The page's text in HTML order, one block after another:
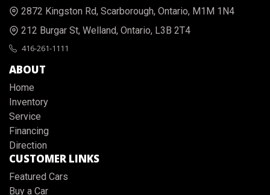
2872 Kingston Rd, Scarborough, Ontario, M1M 1N4
212 Burgar St, Welland, Ontario, L3B 2T4
416-261-1111
ABOUT
Home
Inventory
Service
Financing
Direction
CUSTOMER LINKS
Featured Cars
Buy a Car